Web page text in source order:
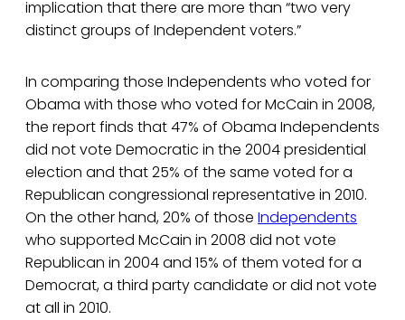
implication that there are more than “two very
distinct groups of Independent voters.”
In comparing those Independents who voted for
Obama with those who voted for McCain in 2008,
the report finds that 47% of Obama Independents
did not vote Democratic in the 2004 presidential
election and that 25% of the same voted for a
Republican congressional representative in 2010.
On the other hand, 20% of those Independents
who supported McCain in 2008 did not vote
Republican in 2004 and 15% of them voted for a
Democrat, a third party candidate or did not vote
at all in 2010.